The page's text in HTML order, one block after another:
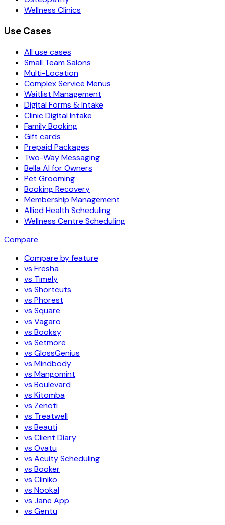
Wellness Clinics
Use Cases
All use cases
Small Team Salons
Multi-Location
Complex Service Menus
Waitlist Management
Digital Forms & Intake
Clinic Digital Intake
Family Booking
Gift cards
Prepaid Packages
Two-Way Messaging
Bella AI for Owners
Pet Grooming
Booking Recovery
Membership Management
Allied Health Scheduling
Wellness Centre Scheduling
Compare
Compare by feature
vs Fresha
vs Timely
vs Shortcuts
vs Phorest
vs Square
vs Vagaro
vs Booksy
vs Setmore
vs GlossGenius
vs Mindbody
vs Mangomint
vs Boulevard
vs Kitomba
vs Zenoti
vs Treatwell
vs Beauti
vs Client Diary
vs Ovatu
vs Acuity Scheduling
vs Booker
vs Cliniko
vs Nookal
vs Jane App
vs Gentu